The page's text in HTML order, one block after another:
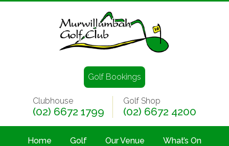
Golf Bookings
Clubhouse
(02) 6672 1799
Golf Shop
(02) 6672 4200
Home Golf Our Venue What’s On